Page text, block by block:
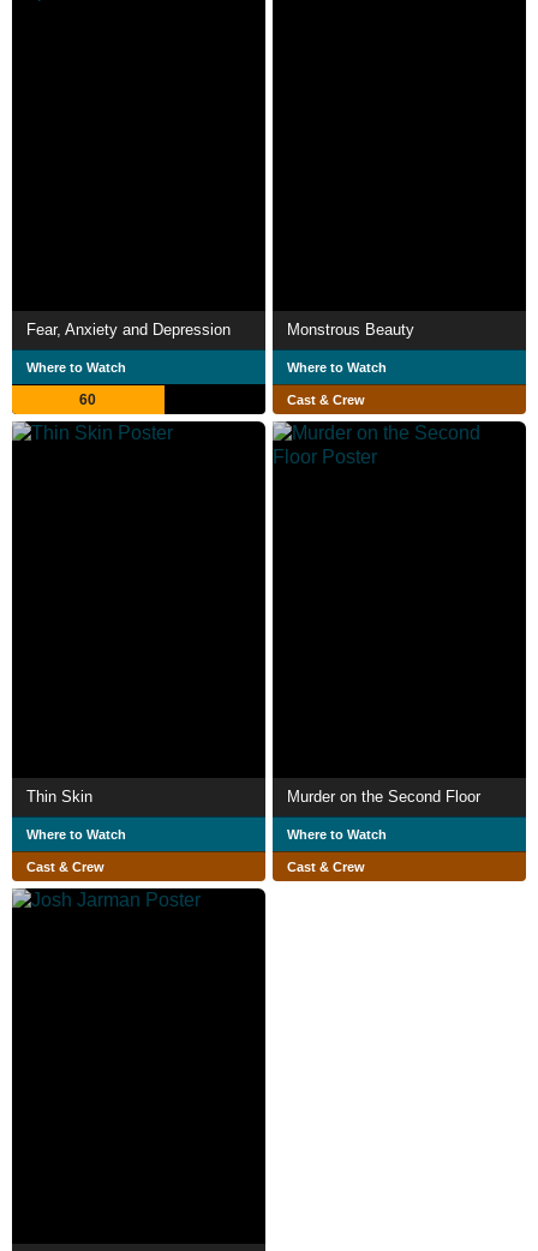
Fear, Anxiety and Depression
Where to Watch
60
Monstrous Beauty
Where to Watch
Cast & Crew
Thin Skin
Where to Watch
Cast & Crew
Murder on the Second Floor
Where to Watch
Cast & Crew